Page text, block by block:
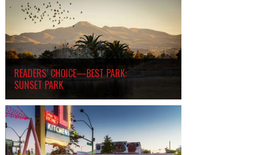
READERS’ CHOICE—BEST PARK:
SUNSET PARK